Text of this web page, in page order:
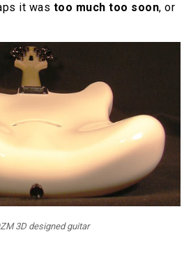
it was too much too soon, or
3D designed guitar